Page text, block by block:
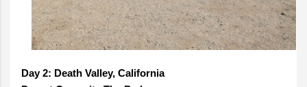
Day 2: Death Valley, California